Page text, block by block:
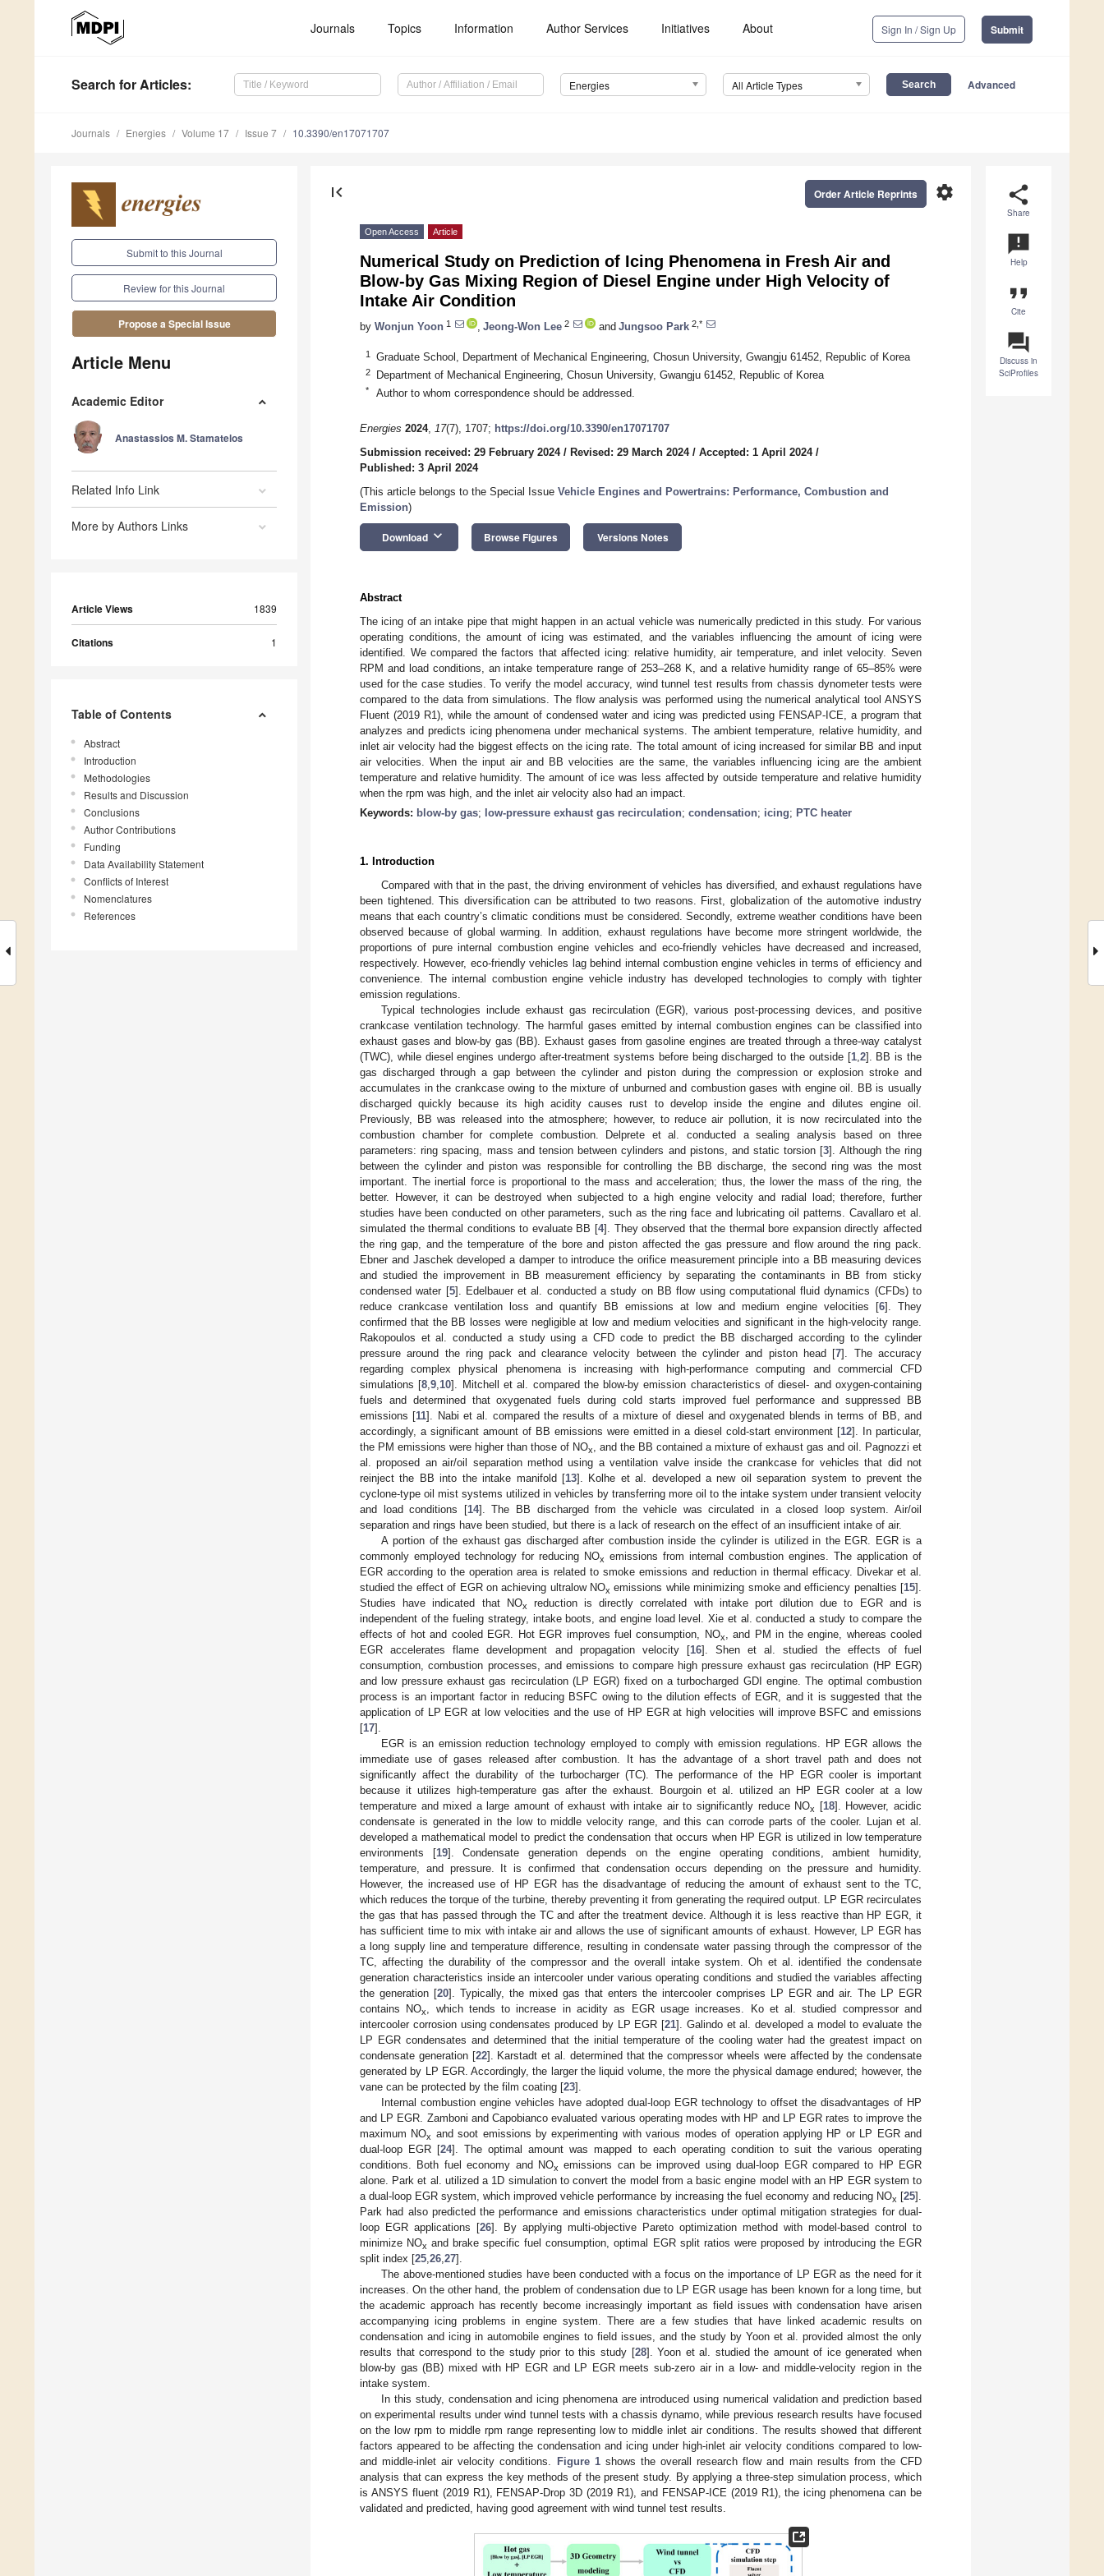
Journals Topics Information Author Services Initiatives About Sign In / Sign Up Submit
Search for Articles: Energies All Article Types Advanced
Journals Energies Volume 17 Issue 7 10.3390/en17071707
Submit to this Journal
Review for this Journal
Propose a Special Issue
Article Menu
Academic Editor
Anastassios M. Stamatelos
Related Info Link
More by Authors Links
Article Views 1839
Citations 1
Table of Contents
Abstract
Introduction
Methodologies
Results and Discussion
Conclusions
Author Contributions
Funding
Data Availability Statement
Conflicts of Interest
Nomenclatures
References
share
Share
announcement
Help
format_quote
Cite
question_answer
Discuss in
SciProfiles
first_page settings
Order Article Reprints
Open Access Article
Numerical Study on Prediction of Icing Phenomena in Fresh Air and
Blow-by Gas Mixing Region of Diesel Engine under High Velocity of
Intake Air Condition
by Wonjun Yoon 1 Jeong-Won Lee 2 and Jungsoo Park 2,*
1 Graduate School, Department of Mechanical Engineering, Chosun University, Gwangju 61452, Republic of Korea
2 Department of Mechanical Engineering, Chosun University, Gwangju 61452, Republic of Korea
* Author to whom correspondence should be addressed.
Energies 2024, 17(7), 1707; https://doi.org/10.3390/en17071707
Submission received: 29 February 2024/ Revised: 29 March 2024/ Accepted: 1 April 2024/
Published: 3 April 2024
(This article belongs to the Special Issue Vehicle Engines and Powertrains: Performance, Combustion and
Emission)
Download keyboard_arrow_down Browse Figures Versions Notes
Abstract
The icing of an intake pipe that might happen in an actual vehicle was numerically predicted in this study. For various
operating conditions, the amount of icing was estimated, and the variables influencing the amount of icing were
identified. We compared the factors that affected icing: relative humidity, air temperature, and inlet velocity. Seven
RPM and load conditions, an intake temperature range of 253–268 K, and a relative humidity range of 65–85% were
used for the case studies. To verify the model accuracy, wind tunnel test results from chassis dynometer tests were
compared to the data from simulations. The flow analysis was performed using the numerical analytical tool ANSYS
Fluent (2019 R1), while the amount of condensed water and icing was predicted using FENSAP-ICE, a program that
analyzes and predicts icing phenomena under mechanical systems. The ambient temperature, relative humidity, and
inlet air velocity had the biggest effects on the icing rate. The total amount of icing increased for similar BB and input
air velocities. When the input air and BB velocities are the same, the variables influencing icing are the ambient
temperature and relative humidity. The amount of ice was less affected by outside temperature and relative humidity
when the rpm was high, and the inlet air velocity also had an impact.
Keywords: blow-by gas; low-pressure exhaust gas recirculation; condensation; icing; PTC heater
1. Introduction
Compared with that in the past, the driving environment of vehicles has diversified, and exhaust regulations have
been tightened. This diversification can be attributed to two reasons. First, globalization of the automotive industry
means that each country’s climatic conditions must be considered. Secondly, extreme weather conditions have been
observed because of global warming. In addition, exhaust regulations have become more stringent worldwide, the
proportions of pure internal combustion engine vehicles and eco-friendly vehicles have decreased and increased,
respectively. However, eco-friendly vehicles lag behind internal combustion engine vehicles in terms of efficiency and
convenience. The internal combustion engine vehicle industry has developed technologies to comply with tighter
emission regulations.
Typical technologies include exhaust gas recirculation (EGR), various post-processing devices, and positive
crankcase ventilation technology. The harmful gases emitted by internal combustion engines can be classified into
exhaust gases and blow-by gas (BB). Exhaust gases from gasoline engines are treated through a three-way catalyst
(TWC), while diesel engines undergo after-treatment systems before being discharged to the outside [1, 2]. BB is the
gas discharged through a gap between the cylinder and piston during the compression or explosion stroke and
accumulates in the crankcase owing to the mixture of unburned and combustion gases with engine oil. BB is usually
discharged quickly because its high acidity causes rust to develop inside the engine and dilutes engine oil.
Previously, BB was released into the atmosphere; however, to reduce air pollution, it is now recirculated into the
combustion chamber for complete combustion. Delprete et al. conducted a sealing analysis based on three
parameters: ring spacing, mass and tension between cylinders and pistons, and static torsion [3]. Although the ring
between the cylinder and piston was responsible for controlling the BB discharge, the second ring was the most
important. The inertial force is proportional to the mass and acceleration; thus, the lower the mass of the ring, the
better. However, it can be destroyed when subjected to a high engine velocity and radial load; therefore, further
studies have been conducted on other parameters, such as the ring face and lubricating oil patterns. Cavallaro et al.
simulated the thermal conditions to evaluate BB [4]. They observed that the thermal bore expansion directly affected
the ring gap, and the temperature of the bore and piston affected the gas pressure and flow around the ring pack.
Ebner and Jaschek developed a damper to introduce the orifice measurement principle into a BB measuring devices
and studied the improvement in BB measurement efficiency by separating the contaminants in BB from sticky
condensed water [5]. Edelbauer et al. conducted a study on BB flow using computational fluid dynamics (CFDs) to
reduce crankcase ventilation loss and quantify BB emissions at low and medium engine velocities [6]. They
confirmed that the BB losses were negligible at low and medium velocities and significant in the high-velocity range.
Rakopoulos et al. conducted a study using a CFD code to predict the BB discharged according to the cylinder
pressure around the ring pack and clearance velocity between the cylinder and piston head [7]. The accuracy
regarding complex physical phenomena is increasing with high-performance computing and commercial CFD
simulations [8 ,9 10]. Mitchell et al. compared the blow-by emission characteristics of diesel- and oxygen-containing
fuels and determined that oxygenated fuels during cold starts improved fuel performance and suppressed BB
emissions [11]. Nabi et al. compared the results of a mixture of diesel and oxygenated blends in terms of BB, and
accordingly, a significant amount of BB emissions were emitted in a diesel cold-start environment [12]. In particular,
the PM emissions were higher than those of NOx
, and the BB contained a mixture of exhaust gas and oil. Pagnozzi et
al. proposed an air/oil separation method using a ventilation valve inside the crankcase for vehicles that did not
reinject the BB into the intake manifold [13]. Kolhe et al. developed a new oil separation system to prevent the
cyclone-type oil mist systems utilized in vehicles by transferring more oil to the intake system under transient velocity
and load conditions [14]. The BB discharged from the vehicle was circulated in a closed loop system. Air/oil
separation and rings have been studied, but there is a lack of research on the effect of an insufficient intake of air.
A portion of the exhaust gas discharged after combustion inside the cylinder is utilized in the EGR. EGR is a
commonly employed technology for reducing NOx emissions from internal combustion engines. The application of
EGR according to the operation area is related to smoke emissions and reduction in thermal efficacy. Divekar et al.
studied the effect of EGR on achieving ultralow NOx emissions while minimizing smoke and efficiency penalties [15].
Studies have indicated that NOx
reduction is directly correlated with intake port dilution due to EGR and is
independent of the fueling strategy, intake boots, and engine load level. Xie et al. conducted a study to compare the
effects of hot and cooled EGR. Hot EGR improves fuel consumption, NOx
, and PM in the engine, whereas cooled
EGR accelerates flame development and propagation velocity [16]. Shen et al. studied the effects of fuel
consumption, combustion processes, and emissions to compare high pressure exhaust gas recirculation (HP EGR)
and low pressure exhaust gas recirculation (LP EGR) fixed on a turbocharged GDI engine. The optimal combustion
process is an important factor in reducing BSFC owing to the dilution effects of EGR, and it is suggested that the
application of LP EGR at low velocities and the use of HP EGR at high velocities will improve BSFC and emissions
[17].
EGR is an emission reduction technology employed to comply with emission regulations. HP EGR allows the
immediate use of gases released after combustion. It has the advantage of a short travel path and does not
significantly affect the durability of the turbocharger (TC). The performance of the HP EGR cooler is important
because it utilizes high-temperature gas after the exhaust. Bourgoin et al. utilized an HP EGR cooler at a low
temperature and mixed a large amount of exhaust with intake air to significantly reduce NOx [18]. However, acidic
condensate is generated in the low to middle velocity range, and this can corrode parts of the cooler. Lujan et al.
developed a mathematical model to predict the condensation that occurs when HP EGR is utilized in low temperature
environments [19]. Condensate generation depends on the engine operating conditions, ambient humidity,
temperature, and pressure. It is confirmed that condensation occurs depending on the pressure and humidity.
However, the increased use of HP EGR has the disadvantage of reducing the amount of exhaust sent to the TC,
which reduces the torque of the turbine, thereby preventing it from generating the required output. LP EGR recirculates
the gas that has passed through the TC and after the treatment device. Although it is less reactive than HP EGR, it
has sufficient time to mix with intake air and allows the use of significant amounts of exhaust. However, LP EGR has
a long supply line and temperature difference, resulting in condensate water passing through the compressor of the
TC, affecting the durability of the compressor and the overall intake system. Oh et al. identified the condensate
generation characteristics inside an intercooler under various operating conditions and studied the variables affecting
the generation [20]. Typically, the mixed gas that enters the intercooler comprises LP EGR and air. The LP EGR
contains NOx
, which tends to increase in acidity as EGR usage increases. Ko et al. studied compressor and
intercooler corrosion using condensates produced by LP EGR [21]. Galindo et al. developed a model to evaluate the
LP EGR condensates and determined that the initial temperature of the cooling water had the greatest impact on
condensate generation [22]. Karstadt et al. determined that the compressor wheels were affected by the condensate
generated by LP EGR. Accordingly, the larger the liquid volume, the more the physical damage endured; however, the
vane can be protected by the film coating [23].
Internal combustion engine vehicles have adopted dual-loop EGR technology to offset the disadvantages of HP
and LP EGR. Zamboni and Capobianco evaluated various operating modes with HP and LP EGR rates to improve the
maximum NOx and soot emissions by experimenting with various modes of operation applying HP or LP EGR and
dual-loop EGR [24]. The optimal amount was mapped to each operating condition to suit the various operating
conditions. Both fuel economy and NOx emissions can be improved using dual-loop EGR compared to HP EGR
alone. Park et al. utilized a 1D simulation to convert the model from a basic engine model with an HP EGR system to
a dual-loop EGR system, which improved vehicle performance by increasing the fuel economy and reducing NOx [25].
Park had also predicted the performance and emissions characteristics under optimal mitigation strategies for dual-
loop EGR applications [26]. By applying multi-objective Pareto optimization method with model-based control to
minimize NOx and brake specific fuel consumption, optimal EGR split ratios were proposed by introducing the EGR
split index [25 26 27].
The above-mentioned studies have been conducted with a focus on the importance of LP EGR as the need for it
increases. On the other hand, the problem of condensation due to LP EGR usage has been known for a long time, but
the academic approach has recently become increasingly important as field issues with condensation have arisen
accompanying icing problems in engine system. There are a few studies that have linked academic results on
condensation and icing in automobile engines to field issues, and the study by Yoon et al. provided almost the only
results that correspond to the study prior to this study [28]. Yoon et al. studied the amount of ice generated when
blow-by gas (BB) mixed with HP EGR and LP EGR meets sub-zero air in a low- and middle-velocity region in the
intake system.
In this study, condensation and icing phenomena are introduced using numerical validation and prediction based
on experimental results under wind tunnel tests with a chassis dynamo, while previous research results have focused
on the low rpm to middle rpm range representing low to middle inlet air conditions. The results showed that different
factors appeared to be affecting the condensation and icing under high-inlet air velocity conditions compared to low-
and middle-inlet air velocity conditions.
Figure 1shows the overall research flow and main results from the CFD
analysis that can express the key methods of the present study. By applying a three-step simulation process, which
is ANSYS fluent (2019 R1), FENSAP-Drop 3D (2019 R1), and FENSAP-ICE (2019 R1), the icing phenomena can be
validated and predicted, having good agreement with wind tunnel test results.